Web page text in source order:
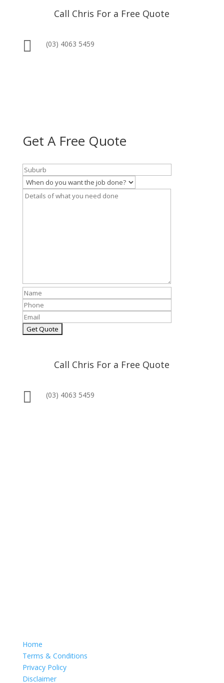
Call Chris For a Free Quote
 (03) 4063 5459
Get A Free Quote
Call Chris For a Free Quote
 (03) 4063 5459
Home
Terms & Conditions
Privacy Policy
Disclaimer